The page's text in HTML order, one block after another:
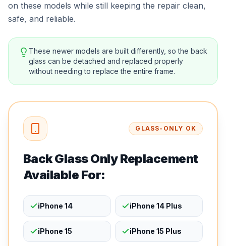
on these models while still keeping the repair clean,
safe, and reliable.
These newer models are built differently, so the back
glass can be detached and replaced properly
without needing to replace the entire frame.
GLASS-ONLY OK
Back Glass Only Replacement
Available For:
iPhone 14 iPhone 14 Plus
iPhone 15 iPhone 15 Plus